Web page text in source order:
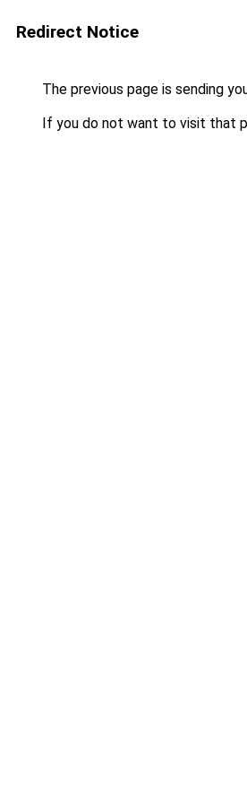
Redirect Notice
The previous page is sending
If you do not want to visit that